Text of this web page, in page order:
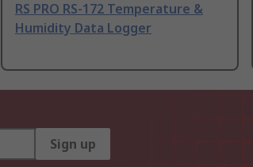
RS PRO RS-172 Temperature &
Humidity Data Logger
Sign up